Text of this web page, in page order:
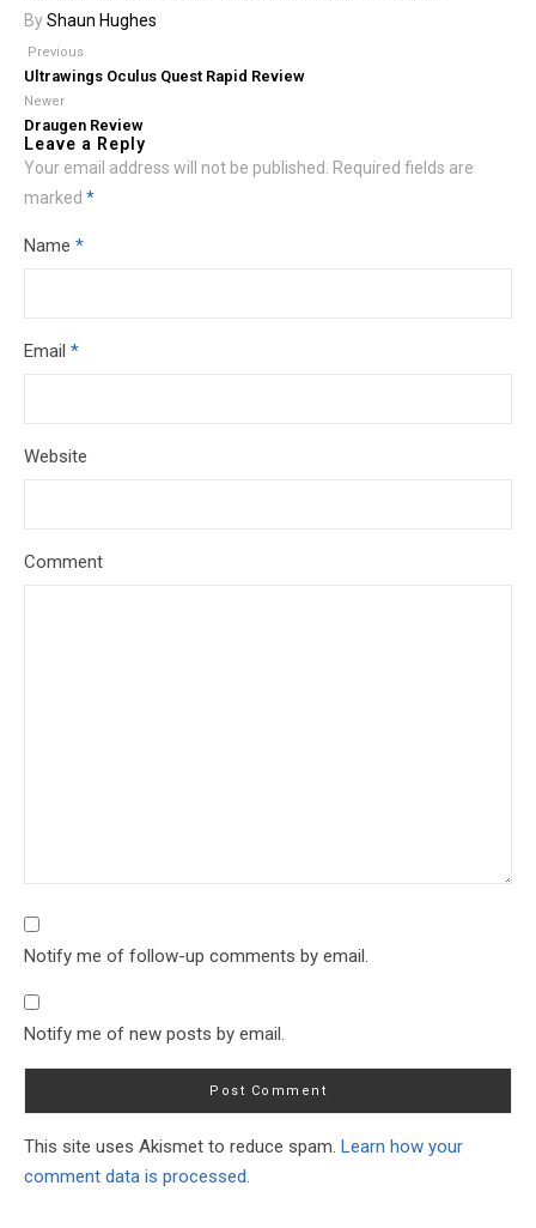
ByShaun Hughes
Previous
Ultrawings Oculus Quest Rapid Review
Newer
Draugen Review
Leave a Reply
Your email address will not be published. Required fields are
marked *
Name *
Email *
Website
Comment
Notify me of follow-up comments by email.
Notify me of new posts by email.
This site uses Akismet to reduce spam. Learn how your
comment data is processed.